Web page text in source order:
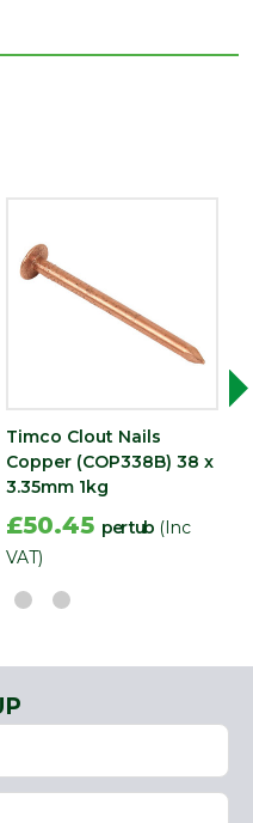
Timco Clout Nails
Copper (COP338B) 38 x
3.35mm 1kg
£50.45 per tub (Inc
VAT)